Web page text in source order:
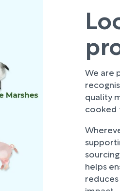
We are
quality
cooked
helps